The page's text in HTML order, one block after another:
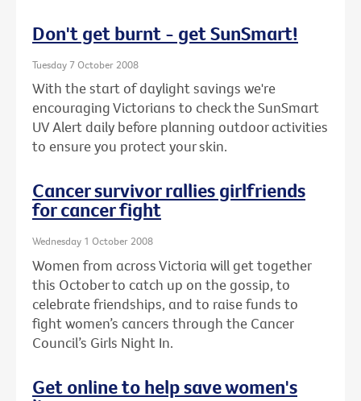
Don't get burnt - get SunSmart!
Tuesday 7 October 2008
With the start of daylight savings we're
encouraging Victorians to check the SunSmart
UV Alert daily before planning outdoor activities
to ensure you protect your skin.
Cancer survivor rallies girlfriends
for cancer fight
Wednesday 1 October 2008
Women from across Victoria will get together
this October to catch up on the gossip, to
celebrate friendships, and to raise funds to
fight women’s cancers through the Cancer
Council’s Girls Night In.
Get online to help save women's